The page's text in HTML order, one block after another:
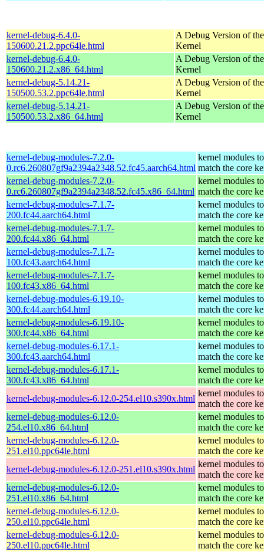
kernel-debug-6.4.0-
150600.21.2.ppc64le.html
A Debug Version of the
Kernel
kernel-debug-6.4.0-
150600.21.2.x86_64.html
A Debug Version of the
Kernel
kernel-debug-5.14.21-
150500.53.2.ppc64le.html
A Debug Version of the
Kernel
kernel-debug-5.14.21-
150500.53.2.x86_64.html
A Debug Version of the
Kernel
kernel-debug-modules-7.2.0-
0.rc6.260807gf9a2394a2348.52.fc45.aarch64.html
kernel modules to
match the core
kernel-debug-modules-7.2.0-
0.rc6.260807gf9a2394a2348.52.fc45.x86_64.html
kernel modules to
match the core
kernel-debug-modules-7.1.7-
200.fc44.aarch64.html
kernel modules to
match the core
kernel-debug-modules-7.1.7-
200.fc44.x86_64.html
kernel modules to
match the core
kernel-debug-modules-7.1.7-
100.fc43.aarch64.html
kernel modules to
match the core
kernel-debug-modules-7.1.7-
100.fc43.x86_64.html
kernel modules to
match the core
kernel-debug-modules-6.19.10-
300.fc44.aarch64.html
kernel modules to
match the core
kernel-debug-modules-6.19.10-
300.fc44.x86_64.html
kernel modules to
match the core
kernel-debug-modules-6.17.1-
300.fc43.aarch64.html
kernel modules to
match the core
kernel-debug-modules-6.17.1-
300.fc43.x86_64.html
kernel modules to
match the core
kernel-debug-modules-6.12.0-254.el10.s390x.html
kernel modules to
match the core
kernel-debug-modules-6.12.0-
254.el10.x86_64.html
kernel modules to
match the core
kernel-debug-modules-6.12.0-
251.el10.ppc64le.html
kernel modules to
match the core
kernel-debug-modules-6.12.0-251.el10.s390x.html
kernel modules to
match the core
kernel-debug-modules-6.12.0-
251.el10.x86_64.html
kernel modules to
match the core
kernel-debug-modules-6.12.0-
250.el10.ppc64le.html
kernel modules to
match the core
kernel-debug-modules-6.12.0-
250.el10.ppc64le.html
kernel modules to
match the core